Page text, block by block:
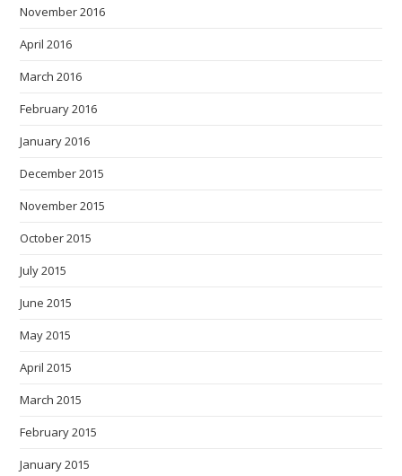
November 2016
April 2016
March 2016
February 2016
January 2016
December 2015
November 2015
October 2015
July 2015
June 2015
May 2015
April 2015
March 2015
February 2015
January 2015